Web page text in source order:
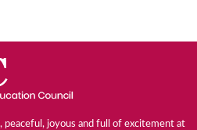
peaceful, joyous and full of excitement at